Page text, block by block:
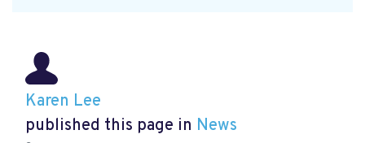
Karen Lee
published this page in News